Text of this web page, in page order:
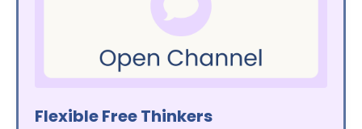
Flexible Free Thinkers